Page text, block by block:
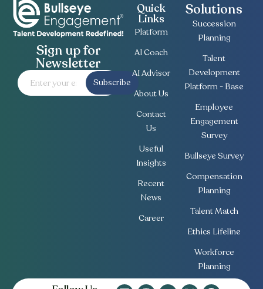
Sign up for
Newsletter
Subscribe
Quick
Links
Platform
AI Coach
AI Advisor
About Us
Contact
Us
Useful
Insights
Recent
News
Career
Solutions
Succession
Planning
Talent
Development
Platform - Base
Employee
Engagement
Survey
Bullseye Survey
Compensation
Planning
Talent Match
Ethics Lifeline
Workforce
Planning